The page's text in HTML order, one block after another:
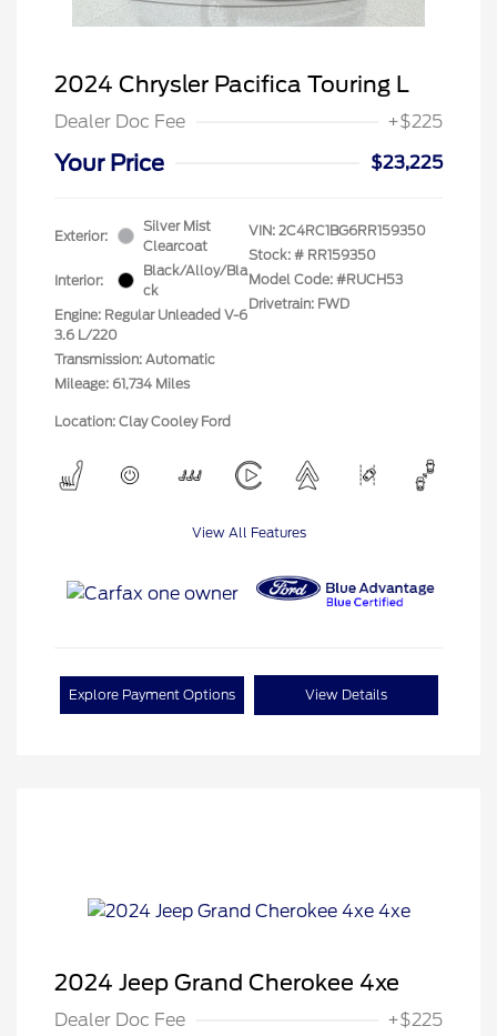
2024 Chrysler Pacifica Touring L
Dealer Doc Fee +$225
Your Price $23,225
Exterior:
Silver Mist
Clearcoat
Interior:
Black/Alloy/Bla
ck
Engine: Regular Unleaded V-6
3.6 L/220
Transmission: Automatic
Mileage: 61,734 Miles
VIN: 2C4RC1BG6RR159350
Stock: # RR159350
Model Code: #RUCH53
Drivetrain: FWD
Location: Clay Cooley Ford
View All Features
Explore Payment Options View Details
2024 Jeep Grand Cherokee 4xe
Dealer Doc Fee +$225